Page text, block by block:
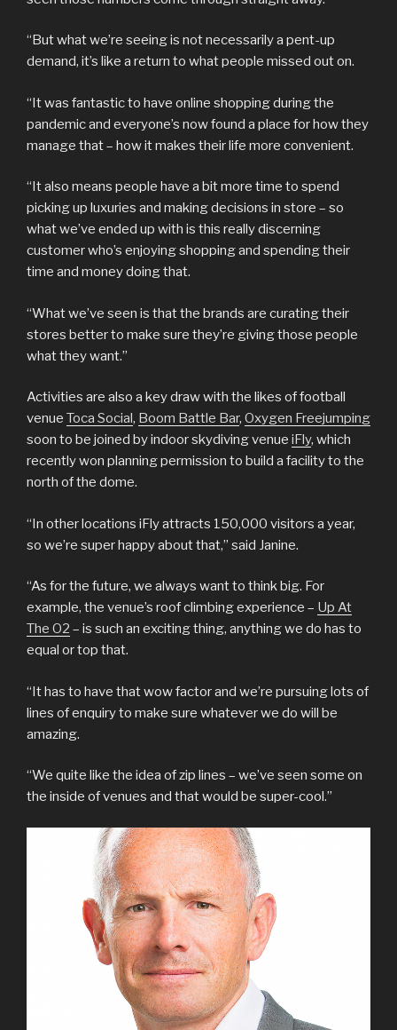
“But what we’re seeing is not necessarily a pent-up
demand, it’s like a return to what people missed out on.
“It was fantastic to have online shopping during the
pandemic and everyone’s now found a place for how they
manage that – how it makes their life more convenient.
“It also means people have a bit more time to spend
picking up luxuries and making decisions in store – so
what we’ve ended up with is this really discerning
customer who’s enjoying shopping and spending their
time and money doing that.
“What we’ve seen is that the brands are curating their
stores better to make sure they’re giving those people
what they want.”
Activities are also a key draw with the likes of football
venue Toca Social , Boom Battle Bar, Oxygen Freejumping
soon to be joined by indoor skydiving venue iFly, which
recently won planning permission to build a facility to the
north of the dome.
“In other locations iFly attracts 150,000 visitors a year,
so we’re super happy about that,” said Janine.
“As for the future, we always want to think big. For
example, the venue’s roof climbing experience – Up At
The O2 – is such an exciting thing, anything we do has to
equal or top that.
“It has to have that wow factor and we’re pursuing lots of
lines of enquiry to make sure whatever we do will be
amazing.
“We quite like the idea of zip lines – we’ve seen some on
the inside of venues and that would be super-cool.”